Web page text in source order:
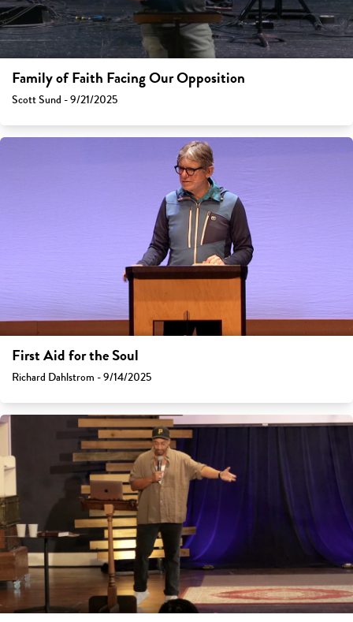
Family of Faith Facing Our Opposition
Scott Sund - 9/21/2025
First Aid for the Soul
Richard Dahlstrom - 9/14/2025